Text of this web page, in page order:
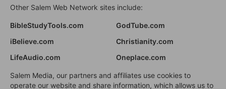
Other Salem Web Network sites include:
BibleStudyTools.com
GodTube.com
iBelieve.com
Christianity.com
LifeAudio.com
Oneplace.com
Salem Media, our partners and affiliates use cookies to
operate our website and share information, which allows us to